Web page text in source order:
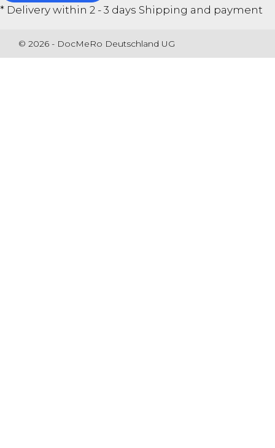
* Delivery within 2 - 3 days Shipping and payment
© 2026 - DocMeRo Deutschland UG